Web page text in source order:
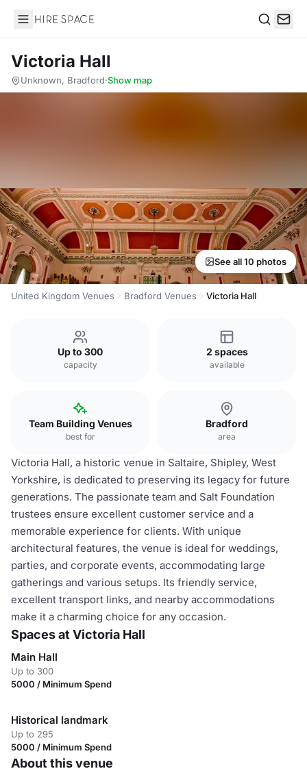
Hire Space
Victoria Hall
Unknown, Bradford·Show map
See all 10 photos
United Kingdom Venues Bradford Venues Victoria Hall
Up to 300
capacity
2 spaces
available
Team Building Venues
best for
Bradford
area
Victoria Hall, a historic venue in Saltaire, Shipley, West
Yorkshire, is dedicated to preserving its legacy for future
generations. The passionate team and Salt Foundation
trustees ensure excellent customer service and a
memorable experience for clients. With unique
architectural features, the venue is ideal for weddings,
parties, and corporate events, accommodating large
gatherings and various setups. Its friendly service,
excellent transport links, and nearby accommodations
make it a charming choice for any occasion.
Spaces at Victoria Hall
Main Hall
Up to 300
5000 / Minimum Spend
Historical landmark
Up to 295
5000 / Minimum Spend
About this venue